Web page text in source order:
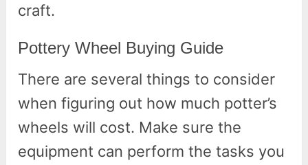
craft.
Pottery Wheel Buying Guide
There are several things to consider
when figuring out how much potter’s
wheels will cost. Make sure the
equipment can perform the tasks you